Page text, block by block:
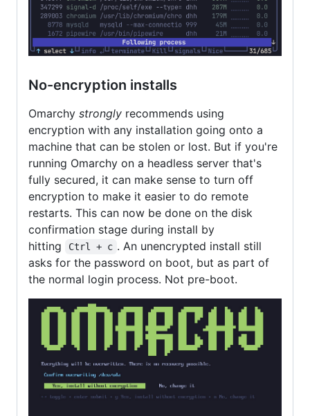
No-encryption installs
Omarchy strongly recommends using
encryption with any installation going onto a
machine that can be stolen or lost. But if you're
running Omarchy on a headless server that's
fully secured, it can make sense to turn off
encryption to make it easier to do remote
restarts. This can now be done on the disk
confirmation stage during install by
hitting
Ctrl + c . An unencrypted install still
asks for the password on boot, but as part of
the normal login process. Not pre-boot.